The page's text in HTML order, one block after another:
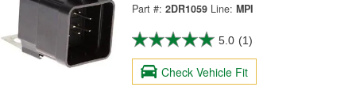
Part #: 2DR1059 Line: MPI
5.0 (1)
Check Vehicle Fit